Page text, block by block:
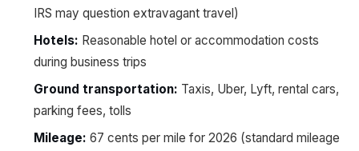
IRS may question extravagant travel)
Hotels: Reasonable hotel or accommodation costs
during business trips
Ground transportation: Taxis, Uber, Lyft, rental cars,
parking fees, tolls
Mileage: 67 cents per mile for 2026 (standard mileage